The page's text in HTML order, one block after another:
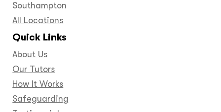
Southampton
All Locations
Quick Links
About Us
Our Tutors
How It Works
Safeguarding